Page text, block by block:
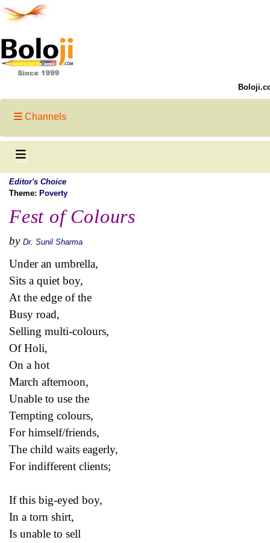
Channels
Editor's Choice
Theme: Poverty
Fest of Colours
by Dr. Sunil Sharma
Under an umbrella,
Sits a quiet boy,
At the edge of the
Busy road,
Selling multi-colours,
Of Holi,
On a hot
March afternoon,
Unable to use the
Tempting colours,
For himself/friends,
The child waits eagerly,
For indifferent clients;
If this big-eyed boy,
In a torn shirt,
Is unable to sell